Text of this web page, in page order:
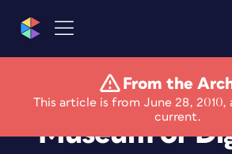
From the
This article is from June 28, 2010,
current.
Adobe
Museum of